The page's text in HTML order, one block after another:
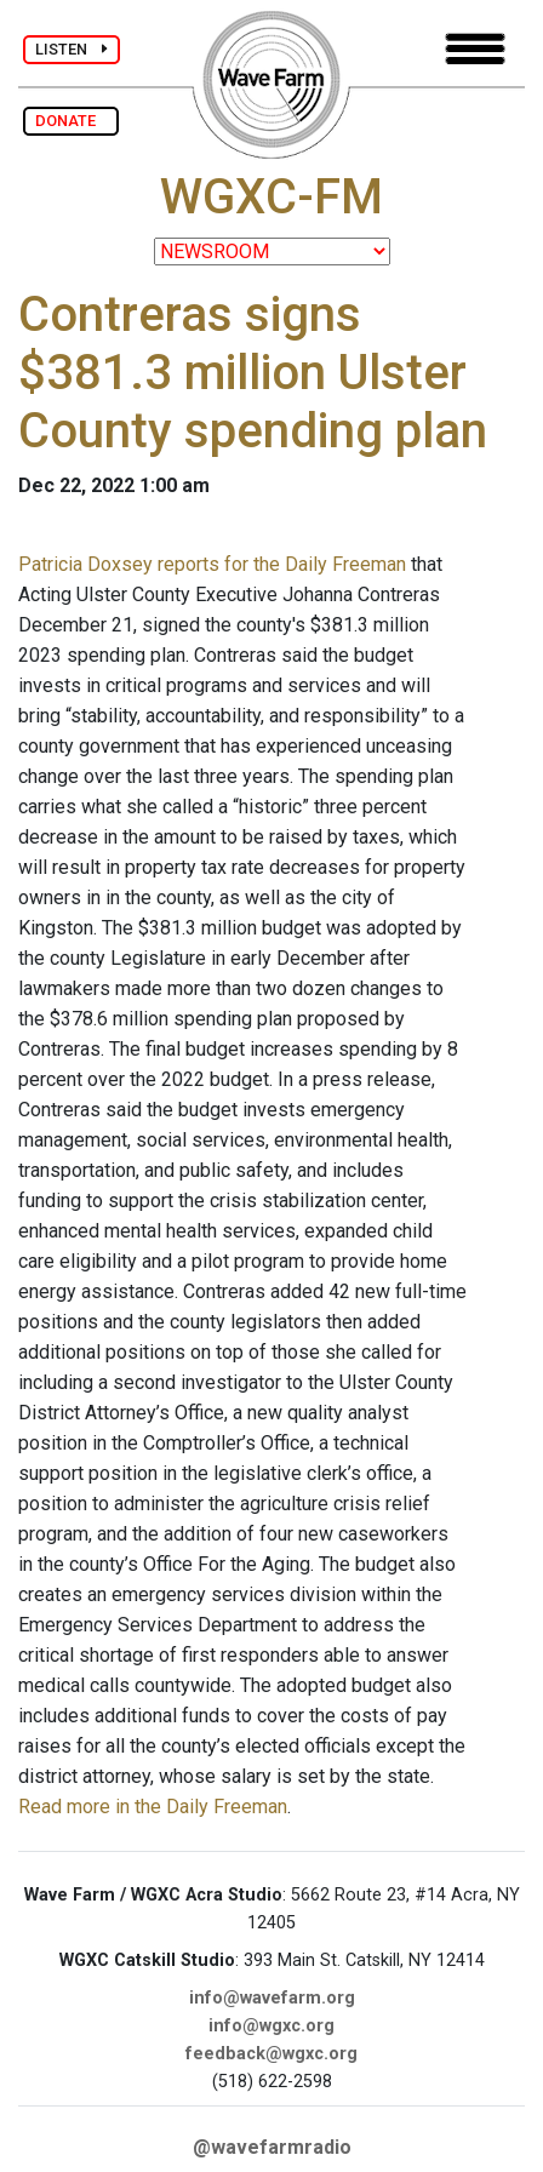
LISTEN
DONATE
WGXC-FM
Contreras signs
$381.3 million Ulster
County spending plan
Dec 22, 2022 1:00 am
Patricia Doxsey reports for the Daily Freeman that
Acting Ulster County Executive Johanna Contreras
December 21, signed the county's $381.3 million
2023 spending plan. Contreras said the budget
invests in critical programs and services and will
bring “stability, accountability, and responsibility” to a
county government that has experienced unceasing
change over the last three years. The spending plan
carries what she called a “historic” three percent
decrease in the amount to be raised by taxes, which
will result in property tax rate decreases for property
owners in in the county, as well as the city of
Kingston. The $381.3 million budget was adopted by
the county Legislature in early December after
lawmakers made more than two dozen changes to
the $378.6 million spending plan proposed by
Contreras. The final budget increases spending by 8
percent over the 2022 budget. In a press release,
Contreras said the budget invests emergency
management, social services, environmental health,
transportation, and public safety, and includes
funding to support the crisis stabilization center,
enhanced mental health services, expanded child
care eligibility and a pilot program to provide home
energy assistance. Contreras added 42 new full-time
positions and the county legislators then added
additional positions on top of those she called for
including a second investigator to the Ulster County
District Attorney’s Office, a new quality analyst
position in the Comptroller’s Office, a technical
support position in the legislative clerk’s office, a
position to administer the agriculture crisis relief
program, and the addition of four new caseworkers
in the county’s Office For the Aging. The budget also
creates an emergency services division within the
Emergency Services Department to address the
critical shortage of first responders able to answer
medical calls countywide. The adopted budget also
includes additional funds to cover the costs of pay
raises for all the county’s elected officials except the
district attorney, whose salary is set by the state.
Read more in the Daily Freeman.
Wave Farm / WGXC Acra Studio: 5662 Route 23, #14 Acra, NY
12405
WGXC Catskill Studio: 393 Main St. Catskill, NY 12414
info@wavefarm.org
info@wgxc.org
feedback@wgxc.org
(518) 622-2598
@wavefarmradio